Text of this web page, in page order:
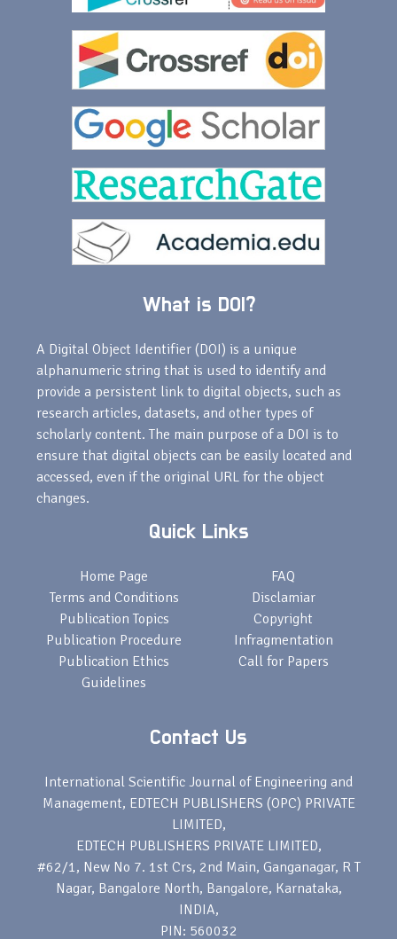
What is DOI?
A Digital Object Identifier (DOI) is a unique
alphanumeric string that is used to identify and
provide a persistent link to digital objects, such as
research articles, datasets, and other types of
scholarly content. The main purpose of a DOI is to
ensure that digital objects can be easily located and
accessed, even if the original URL for the object
changes.
Quick Links
Home Page
Terms and Conditions
Publication Topics
Publication Procedure
Publication Ethics
Guidelines
FAQ
Disclamiar
Copyright
Infragmentation
Call for Papers
Contact Us
International Scientific Journal of Engineering and
Management, EDTECH PUBLISHERS (OPC) PRIVATE
LIMITED,
EDTECH PUBLISHERS PRIVATE LIMITED,
#62/1, New No 7. 1st Crs, 2nd Main, Ganganagar, R T
Nagar, Bangalore North, Bangalore, Karnataka,
INDIA,
PIN: 560032